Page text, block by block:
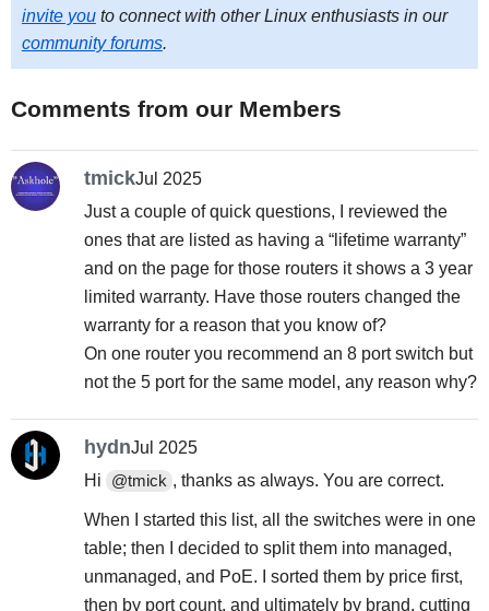
invite youto connect with other Linux enthusiasts in our
community forums.
Comments from our Members
tmickJul 2025
Just a couple of quick questions, I reviewed the
ones that are listed as having a “lifetime warranty”
and on the page for those routers it shows a 3 year
limited warranty. Have those routers changed the
warranty for a reason that you know of?
On one router you recommend an 8 port switch but
not the 5 port for the same model, any reason why?
hydnJul 2025
Hi
@tmick , thanks as always. You are correct.
When I started this list, all the switches were in one
table; then I decided to split them into managed,
unmanaged, and PoE. I sorted them by price first,
then by port count, and ultimately by brand, cutting